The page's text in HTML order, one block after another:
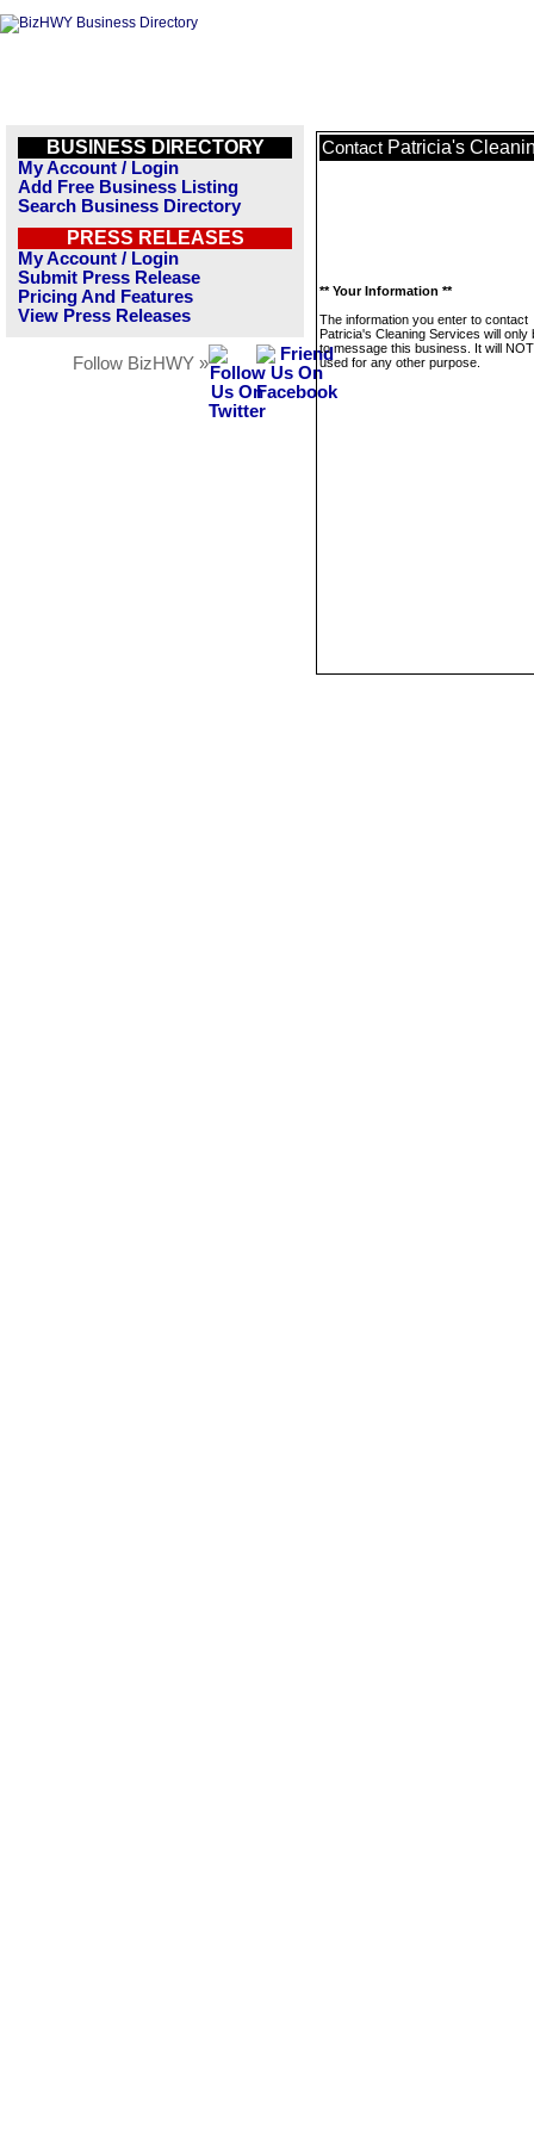
BUSINESS DIRECTORY
My Account / Login
Add Free Business Listing
Search Business Directory
PRESS RELEASES
My Account / Login
Submit Press Release
Pricing And Features
View Press Releases
Follow BizHWY »
Contact Patricia's
** Your Information **
The information you enter to contact
Patricia's Cleaning Services will only
to message this business. It will
used for any other purpose.